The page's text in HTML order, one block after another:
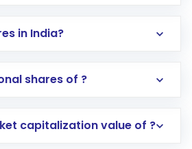
in India?
Opening an international
in a few minutes to a
shares of ?
capitalization value of ?